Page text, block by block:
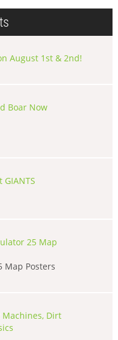
August 1st & 2nd!
Boar Now
25 Map
Map Posters
Machines, Dirt